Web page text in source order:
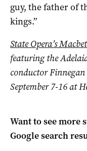
guy, the father of
kings.”
State Opera’s
featuring the
conductor
September 7-16 at
Want to see more
Google search